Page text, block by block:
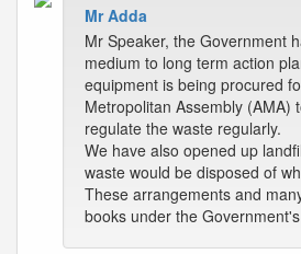
Mr Adda
Mr Speaker, the Government
medium to long term action
equipment is being procured
Metropolitan Assembly (AMA)
regulate the waste regularly.
We have also opened up
waste would be disposed of
These arrangements and
books under the